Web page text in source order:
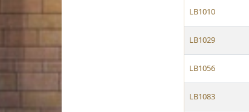
LB1010
LB1029
LB1056
LB1083